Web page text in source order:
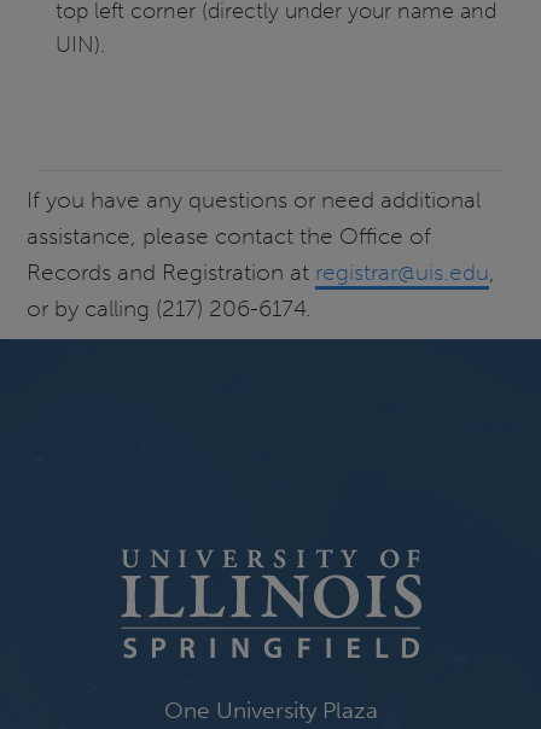
top left corner (directly under your name and
UIN).
If you have any questions or need additional
assistance, please contact the Office of
Records and Registration at registrar@uis.edu,
or by calling (217) 206-6174.
One University Plaza